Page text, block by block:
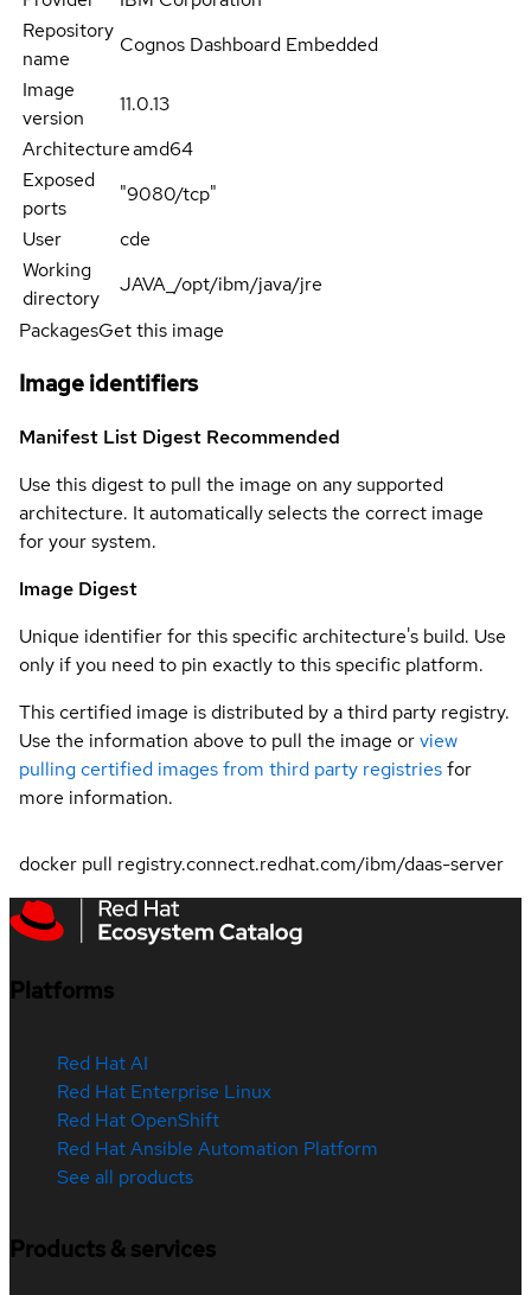
Repository
name
Cognos Dashboard Embedded
Image
version
11.0.13
Architectureamd64
Exposed
ports
"9080/tcp"
User
cde
Working
directory
JAVA_/opt/ibm/java/jre
PackagesGet this image
Image identifiers
Manifest List Digest Recommended
Use this digest to pull the image on any supported
architecture. It automatically selects the correct image
for your system.
Image Digest
Unique identifier for this specific architecture's build. Use
only if you need to pin exactly to this specific platform.
This certified image is distributed by a third party registry.
Use the information above to pull the image orview
pulling certified images from third party registriesfor
more information.
docker pull registry.connect.redhat.com/ibm/daas-server
Platforms
Red Hat AI
Red Hat Enterprise Linux
Red Hat OpenShift
Red Hat Ansible Automation Platform
See all products
Products & services